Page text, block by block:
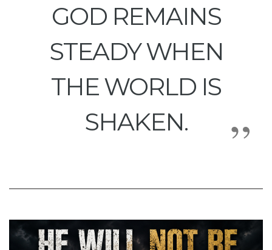
GOD REMAINS
STEADY WHEN
THE WORLD IS
SHAKEN.